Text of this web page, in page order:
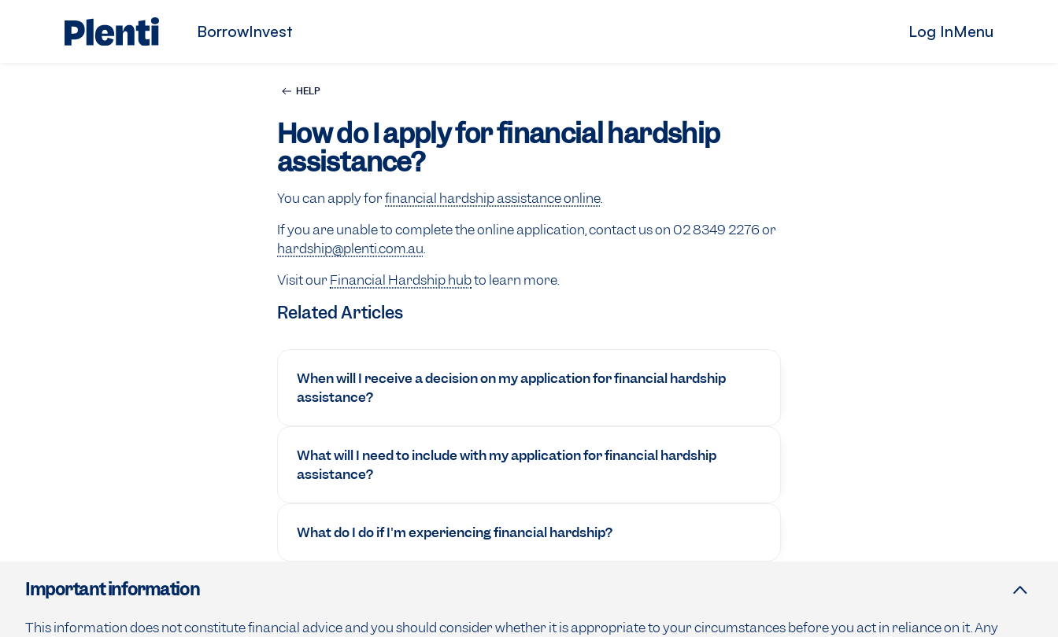
BorrowInvest Log InMenu
HELP
How do I apply for financial hardship
assistance?
You can apply forfinancial hardship assistance online.
If you are unable to complete the online application, contact us on 02 8349 2276 or
hardship@plenti.com.au.
Visit our Financial Hardship hubto learn more.
Related Articles
When will I receive a decision on my application for financial hardship
assistance?
What will I need to include with my application for financial hardship
assistance?
What do I do if I'm experiencing financial hardship?
Important information
This information does not constitute financial advice and you should consider whether it is appropriate to your circumstances before you act in reliance on it. Any